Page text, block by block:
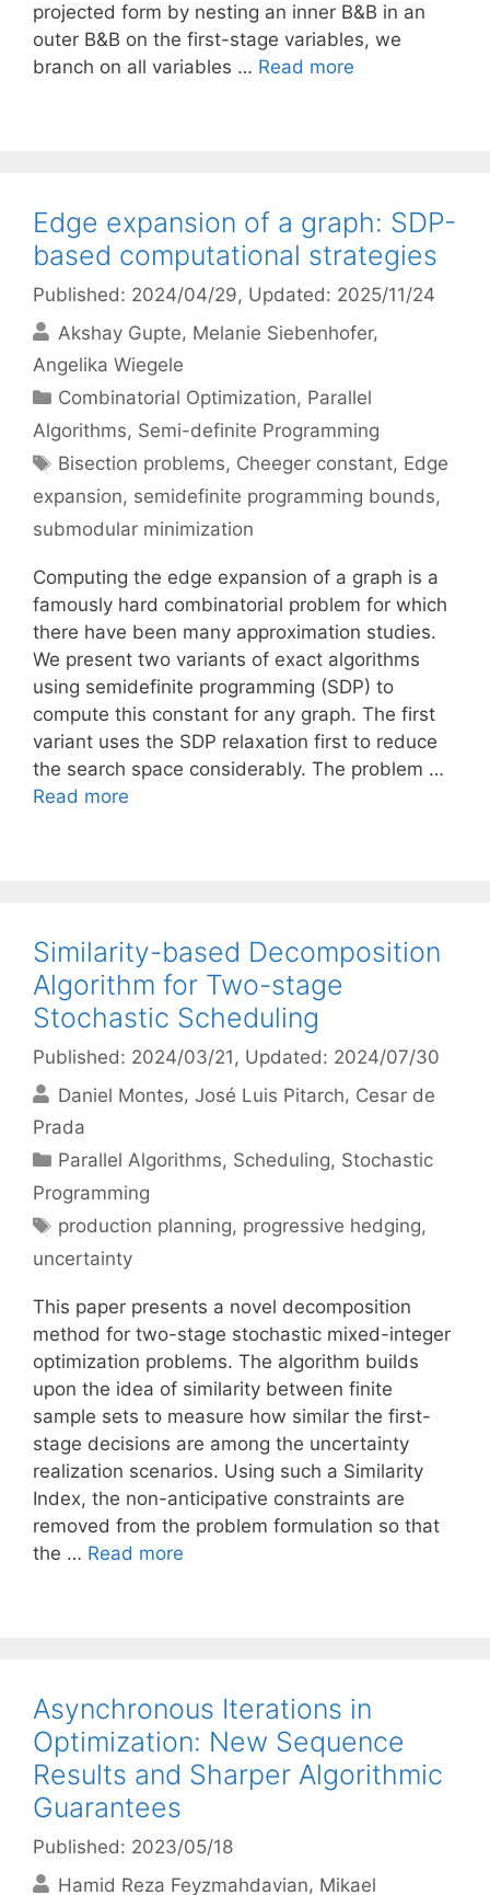
projected form by nesting an inner B&B in an
outer B&B on the first-stage variables, we
branch on all variables … Read more
Edge expansion of a graph: SDP-
based computational strategies
Published: 2024/04/29, Updated: 2025/11/24
Akshay Gupte Melanie Siebenhofer
Angelika Wiegele
Categories
Combinatorial Optimization, Parallel
Algorithms, Semi-definite Programming
Tags
Bisection problems, Cheeger constant, Edge
expansion, semidefinite programming bounds,
submodular minimization
Computing the edge expansion of a graph is a
famously hard combinatorial problem for which
there have been many approximation studies.
We present two variants of exact algorithms
using semidefinite programming (SDP) to
compute this constant for any graph. The first
variant uses the SDP relaxation first to reduce
the search space considerably. The problem …
Read more
Similarity-based Decomposition
Algorithm for Two-stage
Stochastic Scheduling
Published: 2024/03/21 , Updated: 2024/07/30
Daniel Montes José Luis Pitarch Cesar de
Prada
Categories
Parallel Algorithms, Scheduling, Stochastic
Programming
Tags
production planning, progressive hedging,
uncertainty
This paper presents a novel decomposition
method for two-stage stochastic mixed-integer
optimization problems. The algorithm builds
upon the idea of similarity between finite
sample sets to measure how similar the first-
stage decisions are among the uncertainty
realization scenarios. Using such a Similarity
Index, the non-anticipative constraints are
removed from the problem formulation so that
the … Read more
Asynchronous Iterations in
Optimization: New Sequence
Results and Sharper Algorithmic
Guarantees
Published: 2023/05/18
Hamid Reza Feyzmahdavian Mikael